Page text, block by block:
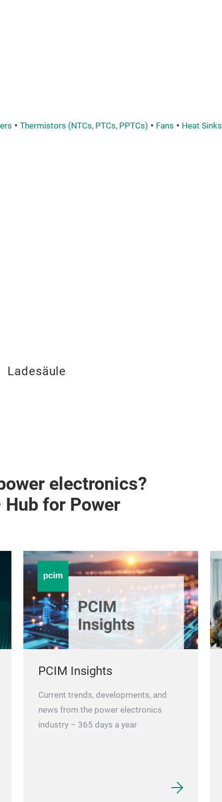
Thermistors (NTCs, PTCs, PPTCs) Fans Heat Sinks
Ladesäule
electronics?
for Power
PCIM Insights
Current trends, developments, and
news from the power electronics
industry – 365 days a year